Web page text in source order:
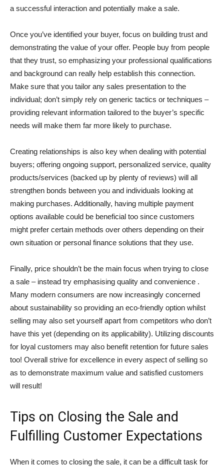
a successful interaction and potentially make a sale.
Once you’ve identified your buyer, focus on building trust and
demonstrating the value of your offer. People buy from people
that they trust, so emphasizing your professional qualifications
and background can really help establish this connection.
Make sure that you tailor any sales presentation to the
individual; don’t simply rely on generic tactics or techniques –
providing relevant information tailored to the buyer’s specific
needs will make them far more likely to purchase.
Creating relationships is also key when dealing with potential
buyers; offering ongoing support, personalized service, quality
products/services (backed up by plenty of reviews) will all
strengthen bonds between you and individuals looking at
making purchases. Additionally, having multiple payment
options available could be beneficial too since customers
might prefer certain methods over others depending on their
own situation or personal finance solutions that they use.
Finally, price shouldn’t be the main focus when trying to close
a sale – instead try emphasising quality and convenience .
Many modern consumers are now increasingly concerned
about sustainability so providing an eco-friendly option whilst
selling may also set yourself apart from competitors who don’t
have this yet (depending on its applicability). Utilizing discounts
for loyal customers may also benefit retention for future sales
too! Overall strive for excellence in every aspect of selling so
as to demonstrate maximum value and satisfied customers
will result!
Tips on Closing the Sale and
Fulfilling Customer Expectations
When it comes to closing the sale, it can be a difficult task for